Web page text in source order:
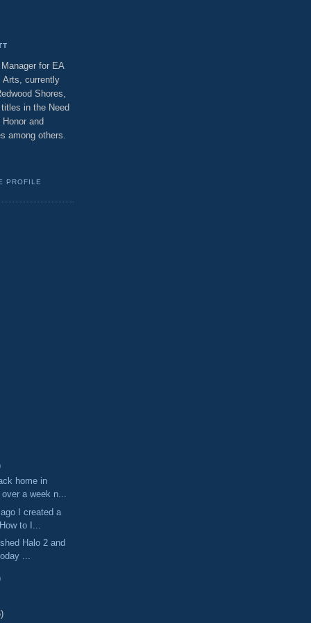
for EA
Arts, currently
Shores,
in the Need
and
among others.
PROFILE
home in
a week n...
I created a
to I...
Halo 2 and
...